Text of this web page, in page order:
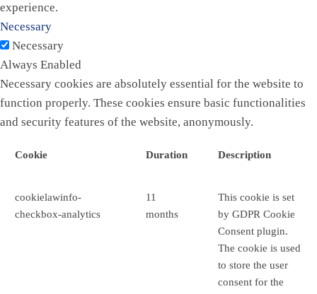
experience.
Necessary
Necessary
Always Enabled
Necessary cookies are absolutely essential for the website to
function properly. These cookies ensure basic functionalities
and security features of the website, anonymously.
Cookie Duration Description
cookielawinfo-
checkbox-analytics
11
months
This cookie is set
by GDPR Cookie
Consent plugin.
The cookie is used
to store the user
consent for the